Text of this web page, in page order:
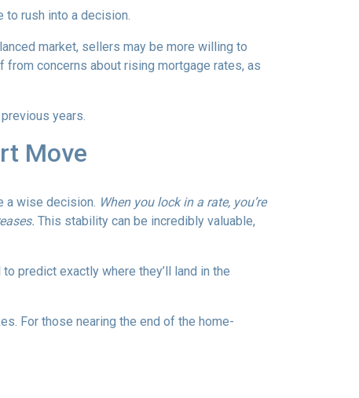
to rush into a decision.
market, sellers may be more willing to
concerns about rising mortgage rates, as
years.
Move
a wise decision. When you lock in a rate, you’re
This stability can be incredibly valuable,
predict exactly where they’ll land in the
For those nearing the end of the home-